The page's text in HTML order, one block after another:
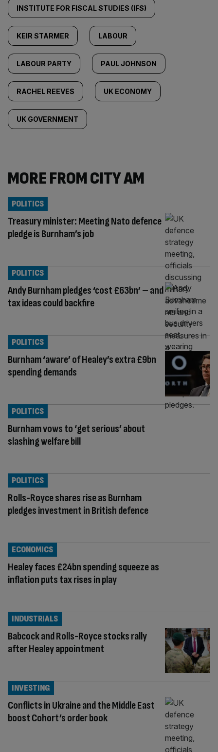
INSTITUTE FOR FISCAL STUDIES (IFS)
KEIR STARMER LABOUR
LABOUR PARTY PAUL JOHNSON
RACHEL REEVES UK ECONOMY
UK GOVERNMENT
MORE FROM CITY AM
Treasury minister: Meeting Nato defence
pledge is Burnham’s job
POLITICS
Andy Burnham pledges ‘cost £63bn’ – and
tax ideas could backfire
POLITICS
Burnham ‘aware’ of Healey’s extra £9bn
spending demands
POLITICS
Burnham vows to ‘get serious’ about
slashing welfare bill
POLITICS
Rolls-Royce shares rise as Burnham
pledges investment in British defence
POLITICS
Healey faces £24bn spending squeeze as
inflation puts tax rises in play
ECONOMICS
Babcock and Rolls-Royce stocks rally
after Healey appointment
INDUSTRIALS
Conflicts in Ukraine and the Middle East
boost Cohort’s order book
INVESTING